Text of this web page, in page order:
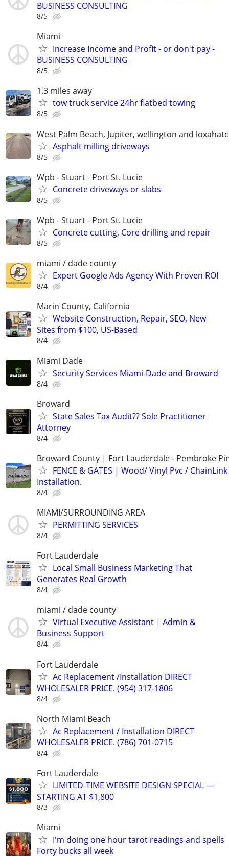
BUSINESS CONSULTING
8/5
Miami
Increase Income and Profit - or don't pay -
BUSINESS CONSULTING
8/5
1.3 miles away
tow truck service 24hr flatbed towing
8/5
West Palm Beach, Jupiter, wellington and
Asphalt milling driveways
8/5
Wpb - Stuart - Port St. Lucie
Concrete driveways or slabs
8/5
Wpb - Stuart - Port St. Lucie
Concrete cutting, Core drilling and repair
8/5
miami / dade county
Expert Google Ads Agency With Proven ROI
8/4
Marin County, California
Website Construction, Repair, SEO, New
Sites from $100, US-Based
8/4
Miami Dade
Security Services Miami-Dade and Broward
8/4
Broward
State Sales Tax Audit?? Sole Practitioner
Attorney
8/4
Broward County | Fort Lauderdale - Pembroke
FENCE & GATES | Wood/ Vinyl Pvc /
Installation.
8/4
MIAMI/SURROUNDING AREA
PERMITTING SERVICES
8/4
Fort Lauderdale
Local Small Business Marketing That
Generates Real Growth
8/4
miami / dade county
Virtual Executive Assistant | Admin &
Business Support
8/4
Fort Lauderdale
Ac Replacement /Installation DIRECT
WHOLESALER PRICE. (954) 317-1806
8/4
North Miami Beach
Ac Replacement / Installation DIRECT
WHOLESALER PRICE. (786) 701-0715
8/4
Fort Lauderdale
LIMITED-TIME WEBSITE DESIGN SPECIAL —
STARTING AT $1,800
8/3
Miami
I'm doing one hour tarot readings and spells
Forty bucks all week